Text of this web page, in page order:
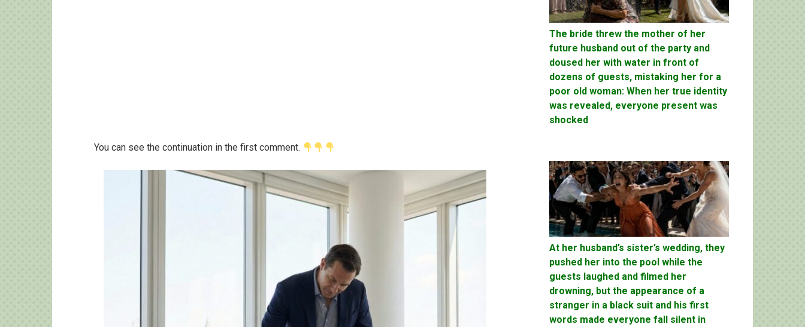
You can see the continuation in the first comment.
The bride threw the mother of her
future husband out of the party and
doused her with water in front of
dozens of guests, mistaking her for a
poor old woman: When her true identity
was revealed, everyone present was
shocked
At her husband’s sister’s wedding, they
pushed her into the pool while the
guests laughed and filmed her
drowning, but the appearance of a
stranger in a black suit and his first
words made everyone fall silent in